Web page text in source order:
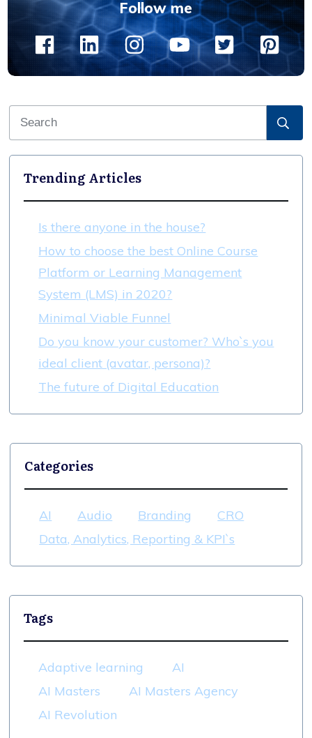
Follow me
Trending Articles
Is there anyone in the house?
How to choose the best Online Course
Platform or Learning Management
System (LMS) in 2020?
Minimal Viable Funnel
Do you know your customer? Who`s you
ideal client (avatar, persona)?
The future of Digital Education
Categories
AI Audio Branding
CRO
Data, Analytics, Reporting & KPI`s
Tags
Adaptive learning
AI
AI Masters
AI Masters Agency
AI Revolution